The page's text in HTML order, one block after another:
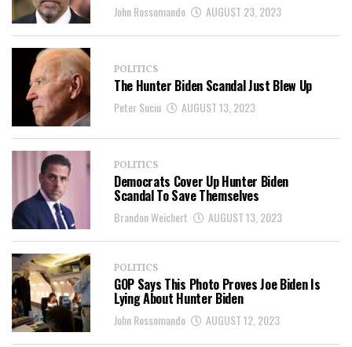
John Rossomando AUGUST 23, 2023
POLITICS
The Hunter Biden Scandal Just Blew Up
Peter Suciu AUGUST 13, 2023
POLITICS
Democrats Cover Up Hunter Biden
Scandal To Save Themselves
Brandon Weichert AUGUST 13, 2023
POLITICS
GOP Says This Photo Proves Joe Biden Is
Lying About Hunter Biden
John Rossomando AUGUST 12, 2023